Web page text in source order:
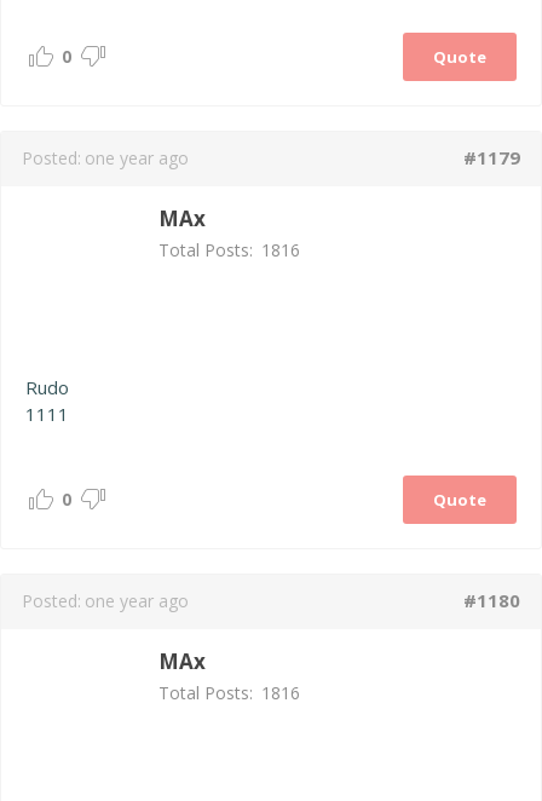
Quote
0
Posted: one year ago #1179
MAx
Total Posts: 1816
Rudo
1111
Quote
0
Posted: one year ago #1180
MAx
Total Posts: 1816